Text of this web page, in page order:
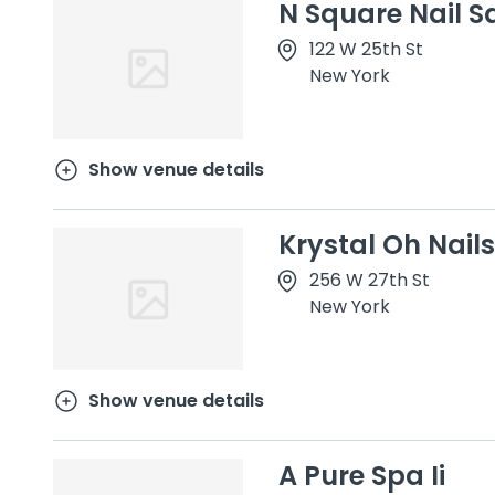
N Square Nail
122 W 25th St
New York
Show venue details
Krystal Oh Nails
256 W 27th St
New York
Show venue details
A Pure Spa Ii